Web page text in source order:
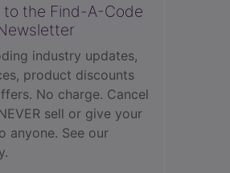
to the Find-A-Code
industry updates,
product discounts
No charge. Cancel
sell or give your
anyone. See our